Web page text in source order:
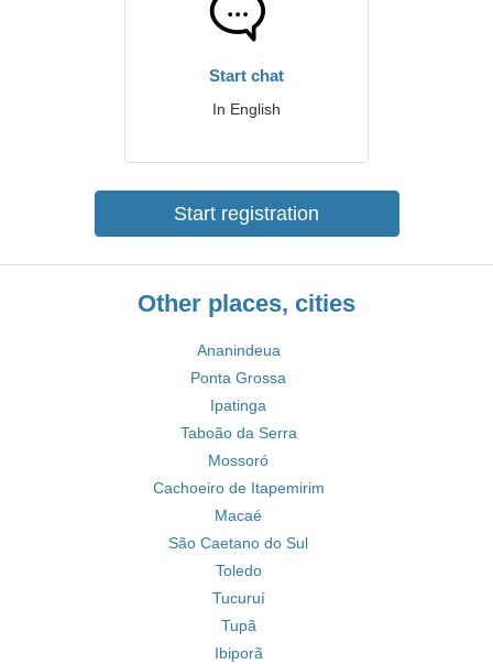
Start chat
In English
Start registration
Other places, cities
Ananindeua
Ponta Grossa
Ipatinga
Taboão da Serra
Mossoró
Cachoeiro de Itapemirim
Macaé
São Caetano do Sul
Toledo
Tucuruí
Tupã
Ibiporã